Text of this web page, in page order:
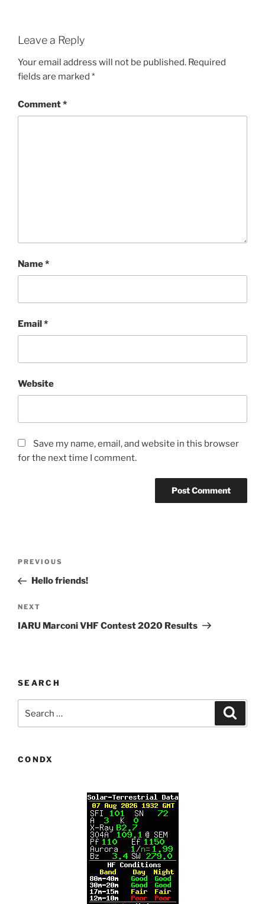
Leave a Reply
Your email address will not be published. Required
fields are marked *
Comment*
Name*
Email*
Website
Save my name, email, and website in this browser
for the next time I comment.
Previous
Post
PREVIOUS
Hello friends!
Next
Post
NEXT
IARU Marconi VHF Contest 2020 Results
SEARCH
for:
CONDX